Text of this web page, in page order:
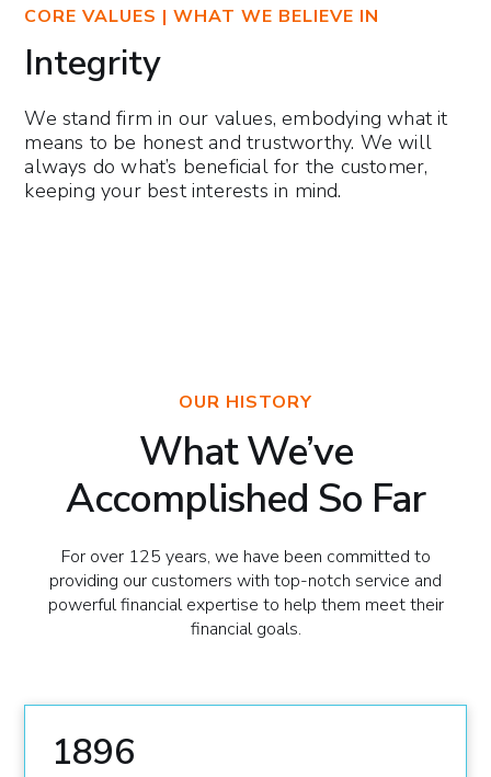
CORE VALUES | WHAT WE BELIEVE IN
Integrity
We stand firm in our values, embodying what it
means to be honest and trustworthy. We will
always do what’s beneficial for the customer,
keeping your best interests in mind.
OUR HISTORY
What We’ve
Accomplished So Far
For over 125 years, we have been committed to
providing our customers with top-notch service and
powerful financial expertise to help them meet their
financial goals.
1896